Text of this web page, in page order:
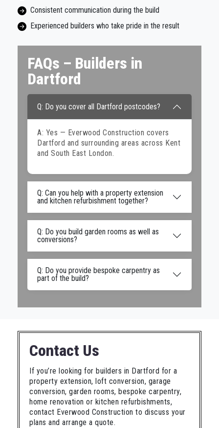
Consistent communication during the build
Experienced builders who take pride in the result
FAQs – Builders in
Dartford
Q: Do you cover all Dartford postcodes?
A: Yes — Everwood Construction covers
Dartford and surrounding areas across Kent
and South East London.
Q: Can you help with a property extension
and kitchen refurbishment together?
Q: Do you build garden rooms as well as
conversions?
Q: Do you provide bespoke carpentry as
part of the build?
Contact Us
If you’re looking for builders in Dartford for a
property extension, loft conversion, garage
conversion, garden rooms, bespoke carpentry,
home renovation or kitchen refurbishments,
contact Everwood Construction to discuss your
plans and arrange a quote.